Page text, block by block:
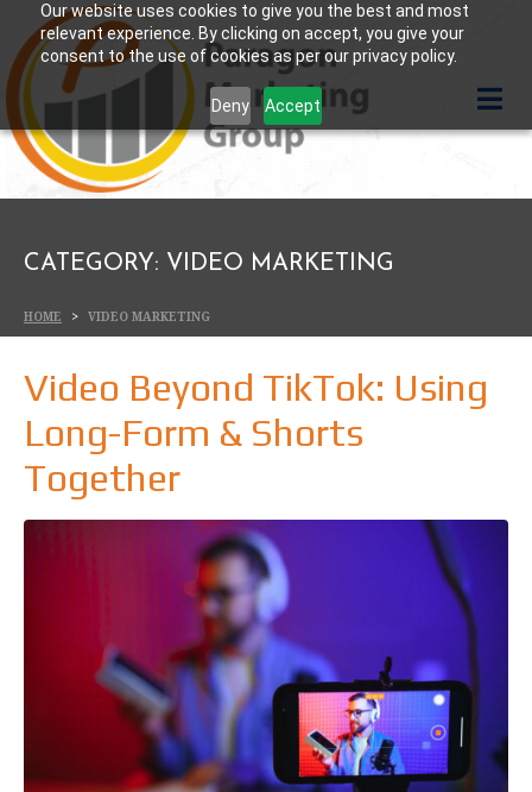
Our website uses cookies to give you the best and most
relevant experience. By clicking on accept, you give your
consent to the use of cookies as per our privacy policy.
Deny Accept
CATEGORY: VIDEO MARKETING
HOME VIDEO MARKETING
Video Beyond TikTok: Using
Long-Form & Shorts
Together